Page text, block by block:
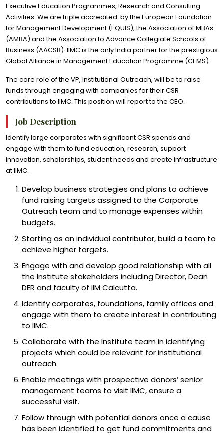
Executive Education Programmes, Research and Consulting
Activities. We are triple accredited: by the European Foundation
for Management Development (EQUIS), the Association of MBAs
(AMBA) and the Association to Advance Collegiate Schools of
Business (AACSB). IIMC is the only India partner for the prestigious
Global Alliance in Management Education Programme (CEMS).
The core role of the VP, Institutional Outreach, will be to raise
funds through engaging with companies for their CSR
contributions to IIMC. This position will report to the CEO.
Job Description
Identify large corporates with significant CSR spends and
engage with them to fund education, research, support
innovation, scholarships, student needs and create infrastructure
at IIMC.
Develop business strategies and plans to achieve
fund raising targets assigned to the Corporate
Outreach team and to manage expenses within
budgets.
Starting as an individual contributor, build a team to
achieve higher targets.
Engage with and develop good relationship with all
the Institute stakeholders including Director, Dean
DER and faculty of IIM Calcutta.
Identify corporates, foundations, family offices and
engage with them to create interest in contributing
to IIMC.
Collaborate with the Institute team in identifying
projects which could be relevant for institutional
outreach.
Enable meetings with prospective donors’ senior
management teams to visit IIMC, ensure a
successful visit.
Follow through with potential donors once a cause
has been identified to get fund commitments and